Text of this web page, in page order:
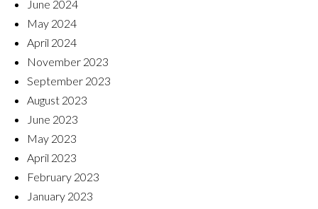
June 2024
May 2024
April 2024
November 2023
September 2023
August 2023
June 2023
May 2023
April 2023
February 2023
January 2023